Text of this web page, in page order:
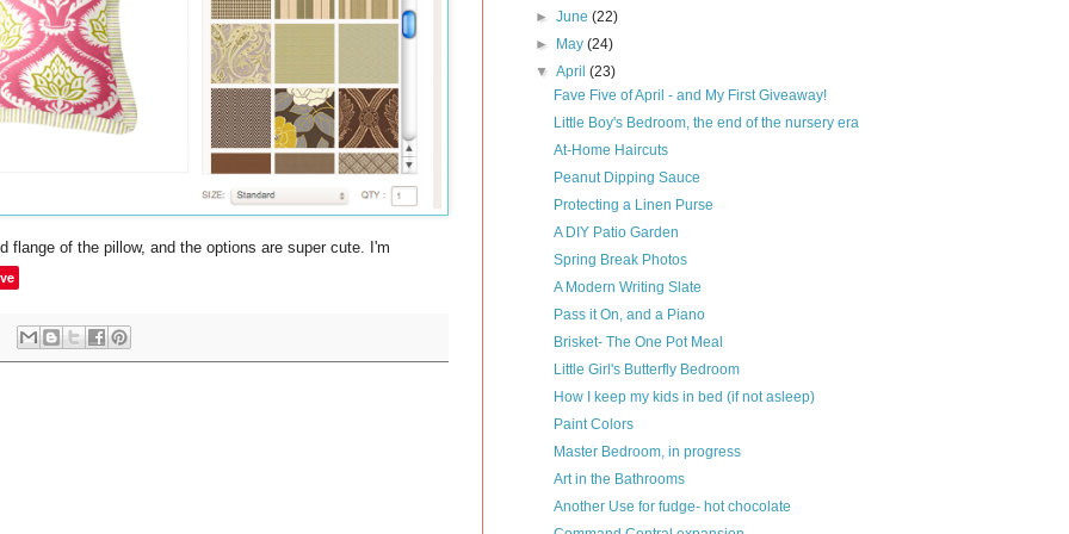
flange of the pillow, and the options are super cute. I'm
►June(22)
►
May(24)
▼April(23)
Fave Five of April - and My First Giveaway!
Little Boy's Bedroom, the end of the nursery era
At-Home Haircuts
Peanut Dipping Sauce
Protecting a Linen Purse
A DIY Patio Garden
Spring Break Photos
A Modern Writing Slate
Pass it On, and a Piano
Brisket- The One Pot Meal
Little Girl's Butterfly Bedroom
How I keep my kids in bed (if not asleep)
Paint Colors
Master Bedroom, in progress
Art in the Bathrooms
Another Use for fudge- hot chocolate